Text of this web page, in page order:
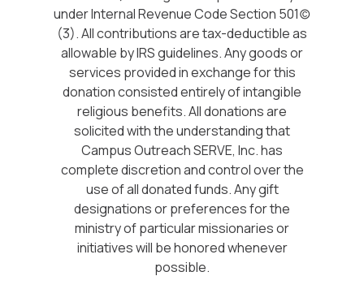
under Internal Revenue Code Section 501(c)
(3). All contributions are tax-deductible as
allowable by IRS guidelines. Any goods or
services provided in exchange for this
donation consisted entirely of intangible
religious benefits. All donations are
solicited with the understanding that
Campus Outreach SERVE, Inc. has
complete discretion and control over the
use of all donated funds. Any gift
designations or preferences for the
ministry of particular missionaries or
initiatives will be honored whenever
possible.